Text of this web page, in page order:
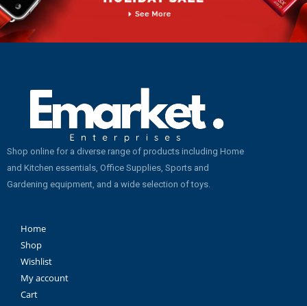
Shop online for a diverse range of products including Home
and Kitchen essentials, Office Supplies, Sports and
Gardening equipment, and a wide selection of toys.
Home
Shop
Wishlist
My account
Cart